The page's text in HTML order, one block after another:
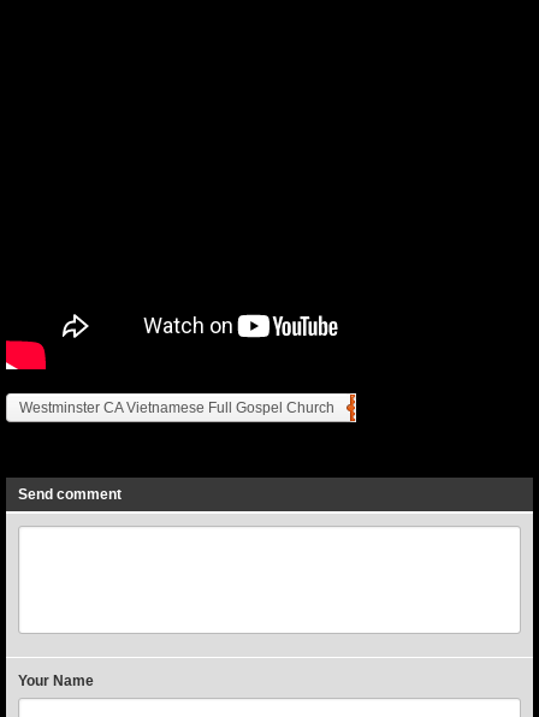
Westminster CA Vietnamese Full Gospel Church
Send comment
Your Name